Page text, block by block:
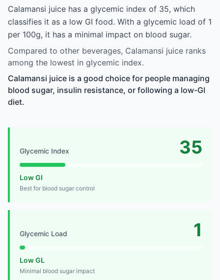
Calamansi juice has a glycemic index of 35, which
classifies it as a low GI food. With a glycemic load of 1
per 100g, it has a minimal impact on blood sugar.
Compared to other beverages, Calamansi juice ranks
among the lowest in glycemic index.
Calamansi juice is a good choice for people managing
blood sugar, insulin resistance, or following a low-GI
diet.
Glycemic Index 35
Low GI
Best for blood sugar control
Glycemic Load 1
Low GL
Minimal blood sugar impact